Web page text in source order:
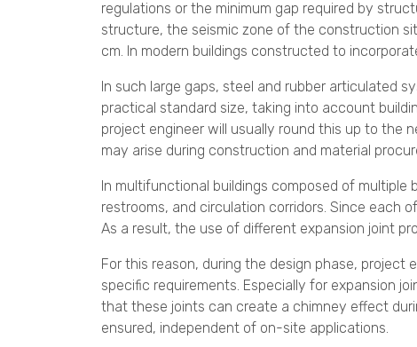
regulations or the minimum gap required by
structure, the seismic zone of the construction
cm. In modern buildings constructed to
In such large gaps, steel and rubber articulated
practical standard size, taking into account
project engineer will usually round this up to the
may arise during construction and material
In multifunctional buildings composed of
restrooms, and circulation corridors. Since each
As a result, the use of different expansion joint
For this reason, during the design phase, project
specific requirements. Especially for expansion
that these joints can create a chimney effect
ensured, independent of on-site applications.